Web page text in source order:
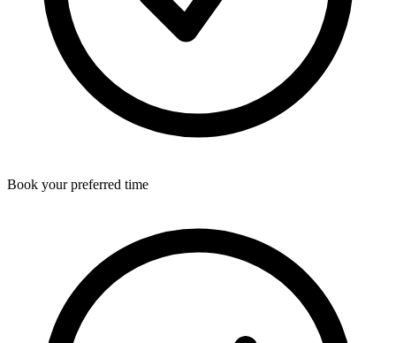
Book your preferred time